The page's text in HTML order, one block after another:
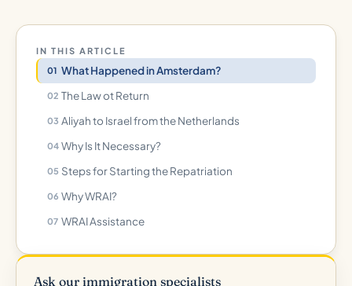
IN THIS ARTICLE
What Happened in Amsterdam?
The Law ot Return
Aliyah to Israel from the Netherlands
Why Is It Necessary?
Steps for Starting the Repatriation
Why WRAI?
WRAI Assistance
Ask our immigration specialists